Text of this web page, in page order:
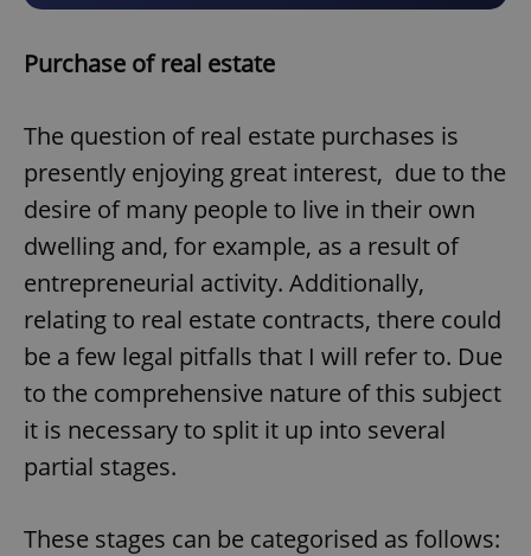
Purchase of real estate
The question of real estate purchases is
presently enjoying great interest, due to the
desire of many people to live in their own
dwelling and, for example, as a result of
entrepreneurial activity. Additionally,
relating to real estate contracts, there could
be a few legal pitfalls that I will refer to. Due
to the comprehensive nature of this subject
it is necessary to split it up into several
partial stages.
These stages can be categorised as follows: